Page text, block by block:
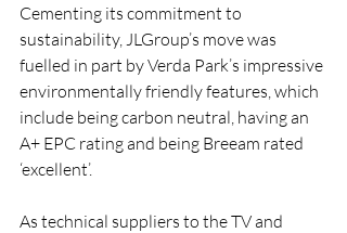
Cementing its commitment to
sustainability, JLGroup’s move was
fuelled in part by Verda Park’s impressive
environmentally friendly features, which
include being carbon neutral, having an
A+ EPC rating and being Breeam rated
‘excellent’.
As technical suppliers to the TV and